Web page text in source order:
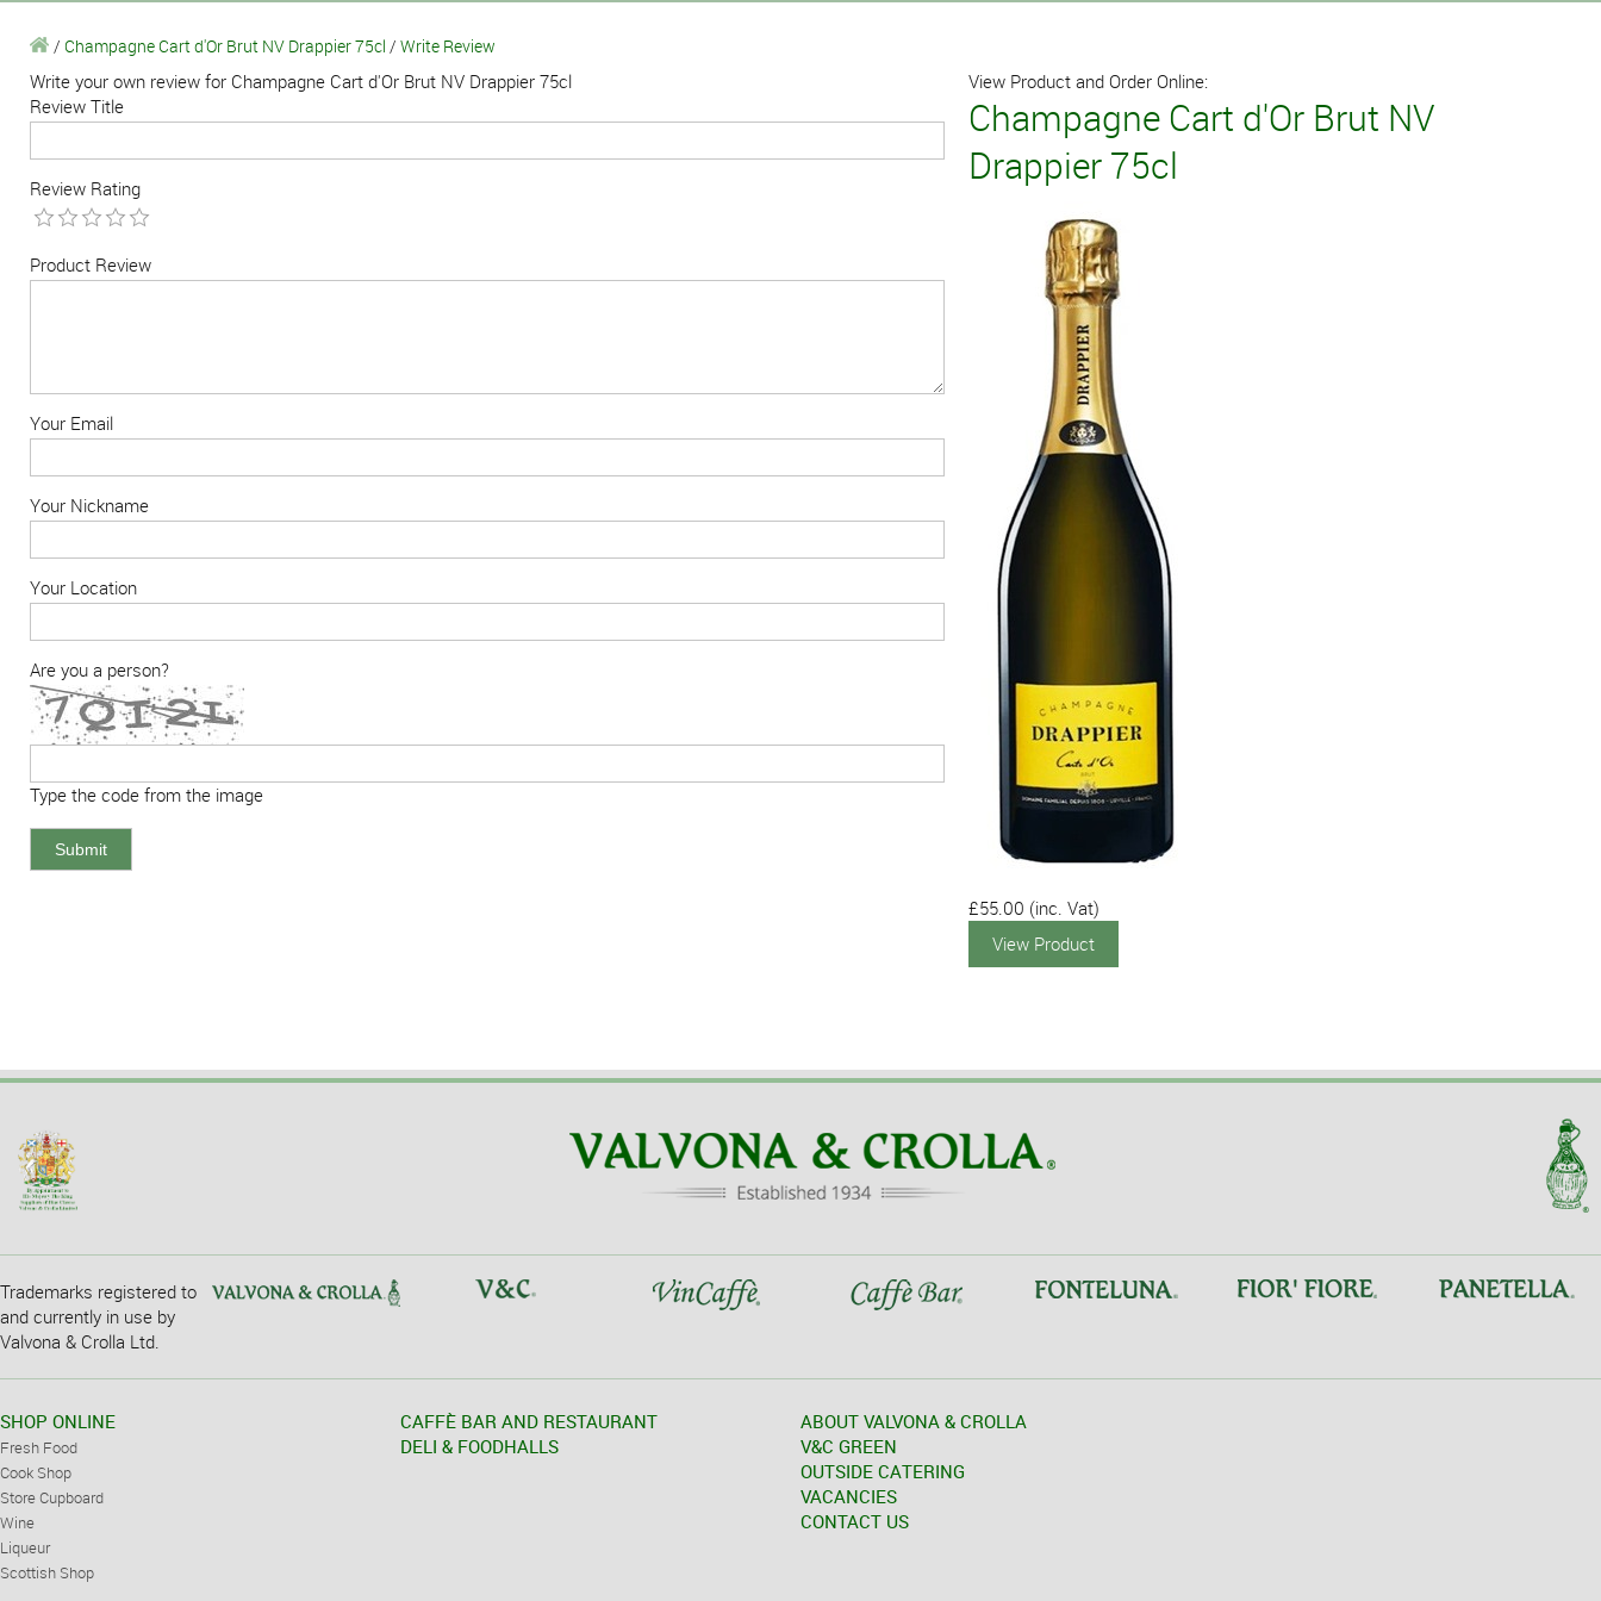
/ Champagne Cart d'Or Brut NV Drappier 75cl / Write Review
Write your own review for Champagne Cart d'Or Brut NV Drappier 75cl
Review Title
Review Rating
Product Review
Your Email
Your Nickname
Your Location
Are you a person?
Type the code from the image
View Product and Order Online:
Champagne Cart d'Or Brut NV
Drappier 75cl
£55.00 (inc. Vat)
View Product
Trademarks registered to
and currently in use by
Valvona & Crolla Ltd.
SHOP ONLINE
Fresh Food
Cook Shop
Store Cupboard
Wine
Liqueur
Scottish Shop
CAFFÈ BAR AND RESTAURANT
DELI & FOODHALLS
ABOUT VALVONA & CROLLA
V&C GREEN
OUTSIDE CATERING
VACANCIES
CONTACT US